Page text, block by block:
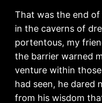
That was the end
in the caverns of
portentous, my
the barrier warned
venture within
had seen, he dared
from his wisdom